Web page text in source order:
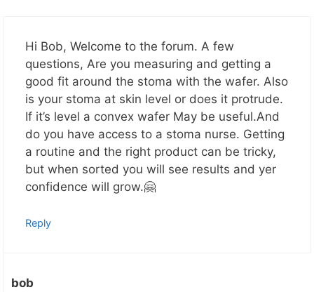
Hi Bob, Welcome to the forum. A few
questions, Are you measuring and getting a
good fit around the stoma with the wafer. Also
is your stoma at skin level or does it protrude.
If it’s level a convex wafer May be useful.And
do you have access to a stoma nurse. Getting
a routine and the right product can be tricky,
but when sorted you will see results and yer
confidence will grow.🤗
Reply
bob